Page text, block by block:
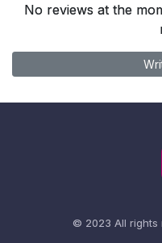
No reviews at the
© 2023 All rights